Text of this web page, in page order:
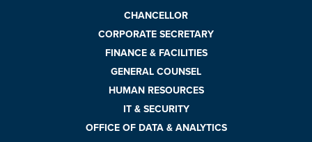
CHANCELLOR
CORPORATE SECRETARY
FINANCE & FACILITIES
GENERAL COUNSEL
HUMAN RESOURCES
IT & SECURITY
OFFICE OF DATA & ANALYTICS